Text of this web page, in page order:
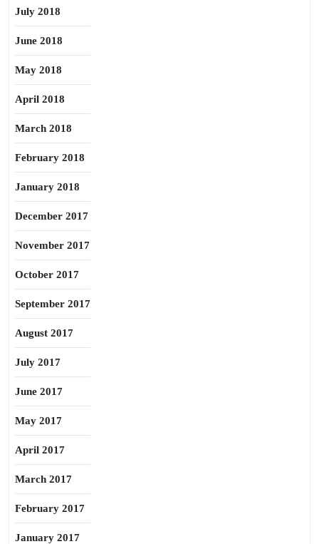
July 2018
June 2018
May 2018
April 2018
March 2018
February 2018
January 2018
December 2017
November 2017
October 2017
September 2017
August 2017
July 2017
June 2017
May 2017
April 2017
March 2017
February 2017
January 2017